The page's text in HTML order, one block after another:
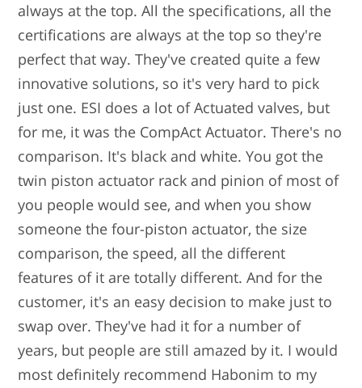
always at the top. All the specifications, all the
certifications are always at the top so they're
perfect that way. They've created quite a few
innovative solutions, so it's very hard to pick
just one. ESI does a lot of Actuated valves, but
for me, it was the CompAct Actuator. There's no
comparison. It's black and white. You got the
twin piston actuator rack and pinion of most of
you people would see, and when you show
someone the four-piston actuator, the size
comparison, the speed, all the different
features of it are totally different. And for the
customer, it's an easy decision to make just to
swap over. They've had it for a number of
years, but people are still amazed by it. I would
most definitely recommend Habonim to my